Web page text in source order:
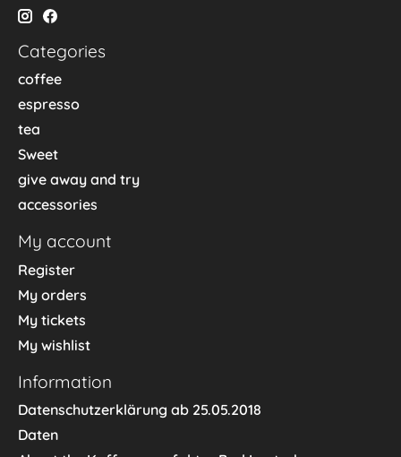
Categories
coffee
espresso
tea
Sweet
give away and try
accessories
My account
Register
My orders
My tickets
My wishlist
Information
Datenschutzerklärung ab 25.05.2018
Daten